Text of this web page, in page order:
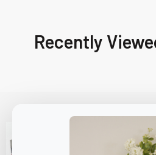
Recently